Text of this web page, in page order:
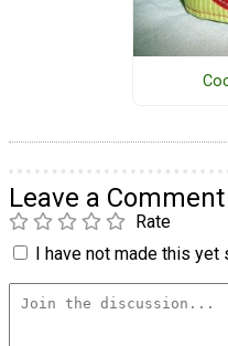
Leave a Comment
Rate
I have not made this yet